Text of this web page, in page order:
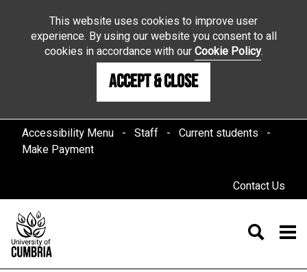
This website uses cookies to improve user
experience. By using our website you consent to all
cookies in accordance with ourCookie Policy.
Accept & Close
Accessibility Menu Staff
Current students
Make Payment
Contact Us